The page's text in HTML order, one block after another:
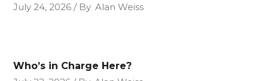
July 24, 2026
By Alan Weiss
Who’s in Charge Here?